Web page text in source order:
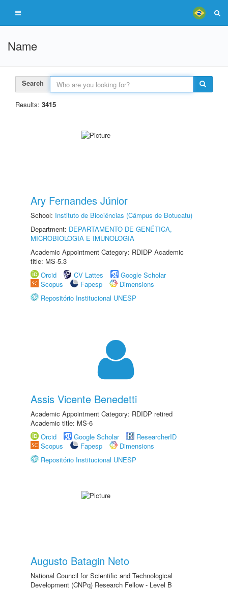
Name
Search
Results: 3415
Ary Fernandes Júnior
School: Instituto de Biociências (Câmpus de Botucatu)
Department: DEPARTAMENTO DE GENÉTICA,
MICROBIOLOGIA E IMUNOLOGIA
Academic Appointment Category: RDIDP Academic
title: MS-5.3
Orcid
CV Lattes
Google Scholar
Scopus
Fapesp
Dimensions
Repositório Institucional UNESP
Assis Vicente Benedetti
Academic Appointment Category: RDIDP retired
Academic title: MS-6
Orcid
Google Scholar
ResearcherID
Scopus
Fapesp
Dimensions
Repositório Institucional UNESP
Augusto Batagin Neto
National Council for Scientific and Technological
Development (CNPq) Research Fellow - Level B